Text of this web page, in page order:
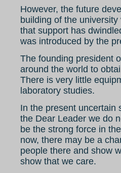
However, the future
building of the
that support has
was introduced by the
The founding president
around the world to
There is very little
laboratory studies.
In the present uncertain
the Dear Leader we do
be the strong force in
now, there may be a
people there and show
show that we care.